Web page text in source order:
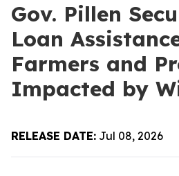
Gov. Pillen
Loan
Farmers and
Impacted by
RELEASE DATE: Jul 08, 2026